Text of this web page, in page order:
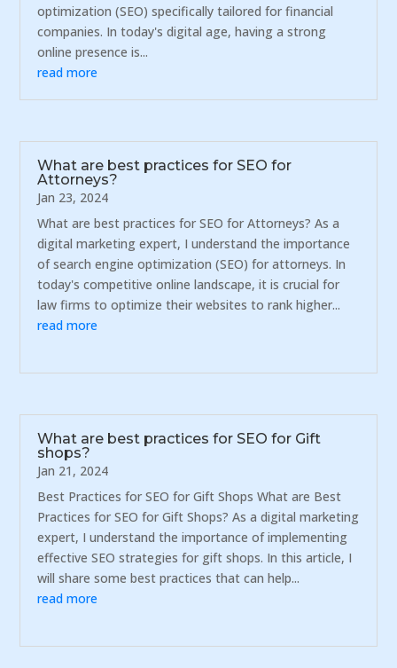
optimization (SEO) specifically tailored for financial
companies. In today's digital age, having a strong
online presence is...
read more
What are best practices for SEO for
Attorneys?
Jan 23, 2024
What are best practices for SEO for Attorneys? As a
digital marketing expert, I understand the importance
of search engine optimization (SEO) for attorneys. In
today's competitive online landscape, it is crucial for
law firms to optimize their websites to rank higher...
read more
What are best practices for SEO for Gift
shops?
Jan 21, 2024
Best Practices for SEO for Gift Shops What are Best
Practices for SEO for Gift Shops? As a digital marketing
expert, I understand the importance of implementing
effective SEO strategies for gift shops. In this article, I
will share some best practices that can help...
read more